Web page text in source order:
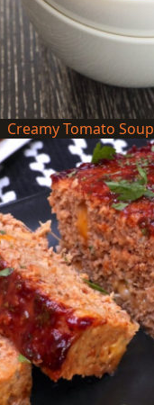
Creamy Tomato Soup